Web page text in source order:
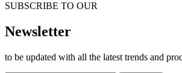
SUBSCRIBE TO OUR
Newsletter
to be updated with all the latest trends and